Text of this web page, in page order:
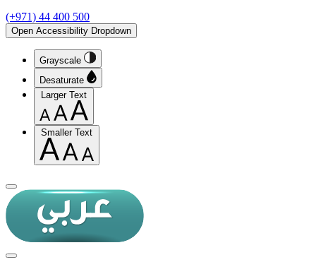
(+971) 44 400 500
Open Accessibility Dropdown
Grayscale
Desaturate
Larger Text
Smaller Text